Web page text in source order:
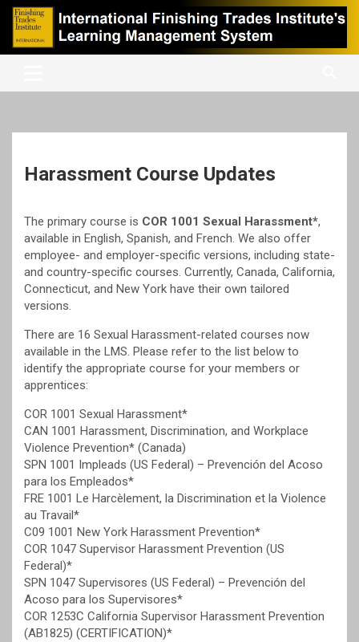
Skip
content
iFTI LMS
International Finishing Trades Institute's Learning Management
Harassment Course Updates
The primary course is COR 1001 Sexual Harassment*,
available in English, Spanish, and French. We also offer
employee- and employer-specific versions, including state-
and country-specific courses. Currently, Canada, California,
Connecticut, and New York have their own tailored
versions.
There are 16 Sexual Harassment-related courses now
available in the LMS. Please refer to the list below to
identify the appropriate course for your members or
apprentices:
COR 1001 Sexual Harassment*
CAN 1001 Harassment, Discrimination, and Workplace
Violence Prevention* (Canada)
SPN 1001 Impleads (US Federal) – Prevención del Acoso
para los Empleados*
FRE 1001 Le Harcèlement, la Discrimination et la Violence
au Travail*
C09 1001 New York Harassment Prevention*
COR 1047 Supervisor Harassment Prevention (US
Federal)*
SPN 1047 Supervisores (US Federal) – Prevención del
Acoso para los Supervisores*
COR 1253C California Supervisor Harassment Prevention
(AB1825) (CERTIFICATION)*